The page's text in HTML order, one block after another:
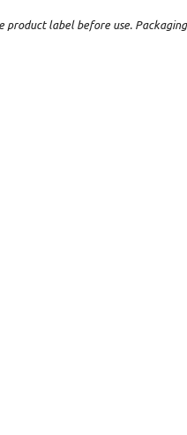
product label before use. Packaging